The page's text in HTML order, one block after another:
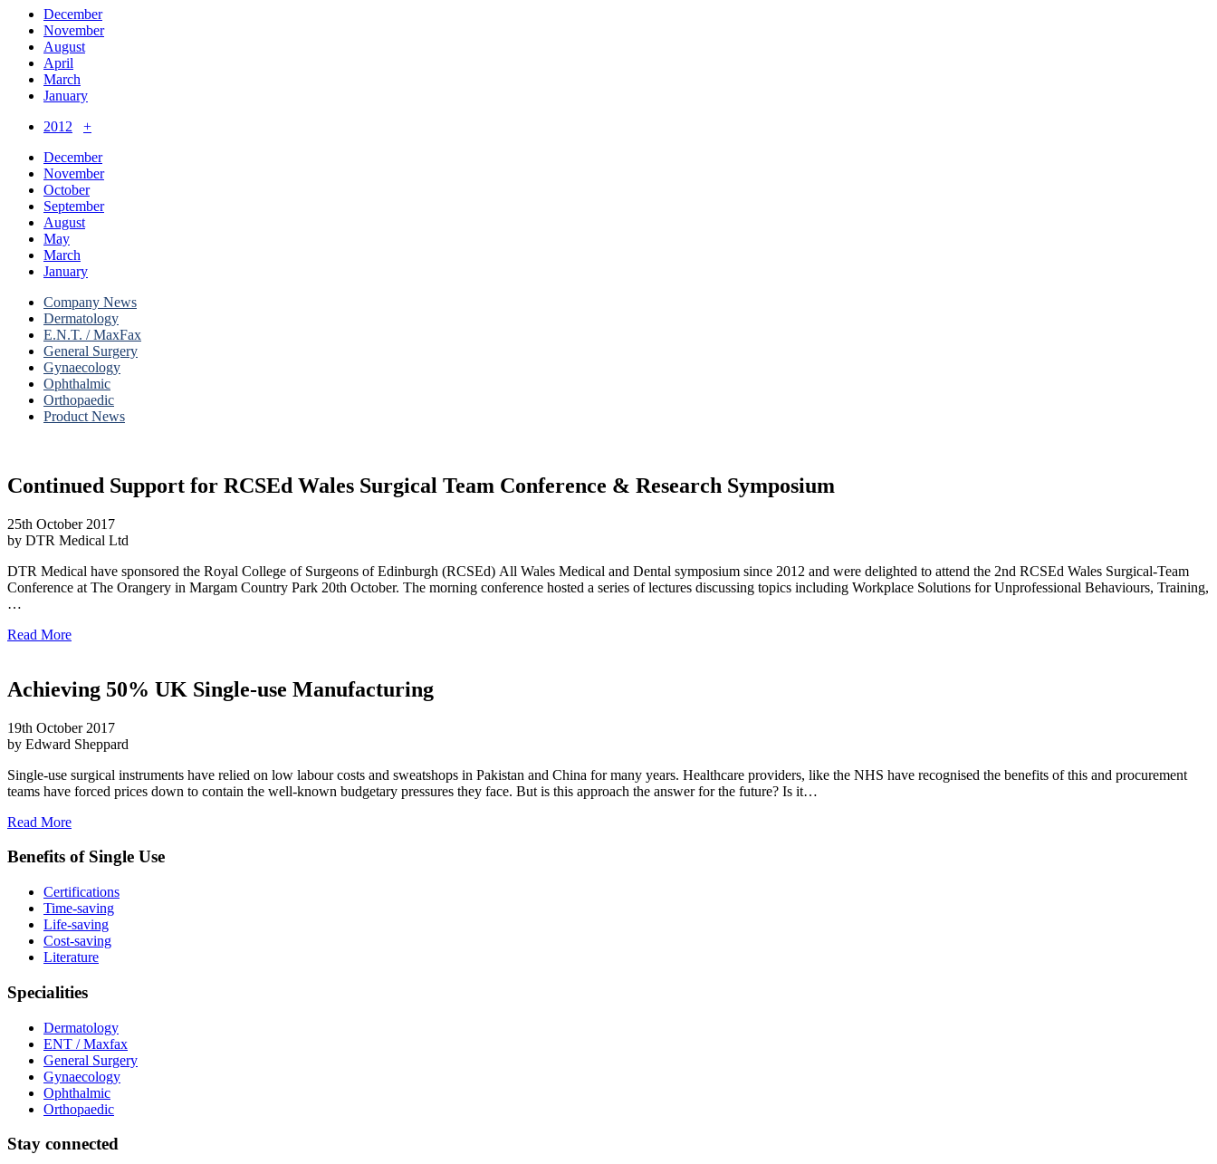
December
November
August
April
March
January
2012
+
December
November
October
September
August
May
March
January
Company News
Dermatology
E.N.T. / MaxFax
General Surgery
Gynaecology
Ophthalmic
Orthopaedic
Product News
Continued Support for RCSEd Wales Surgical Team Conference & Research Symposium
25th October 2017
by DTR Medical Ltd
DTR Medical have sponsored the Royal College of Surgeons of Edinburgh (RCSEd) All Wales Medical and Dental symposium since 2012 and were delighted to attend the 2nd RCSEd Wales Surgical-Team
Conference at The Orangery in Margam Country Park 20th October. The morning conference hosted a series of lectures discussing topics including Workplace Solutions for Unprofessional Behaviours, Training,
…
Read More
Achieving 50% UK Single-use Manufacturing
19th October 2017
by Edward Sheppard
Single-use surgical instruments have relied on low labour costs and sweatshops in Pakistan and China for many years. Healthcare providers, like the NHS have recognised the benefits of this and procurement
teams have forced prices down to contain the well-known budgetary pressures they face. But is this approach the answer for the future? Is it…
Read More
Benefits of Single Use
Certifications
Time-saving
Life-saving
Cost-saving
Literature
Specialities
Dermatology
ENT / Maxfax
General Surgery
Gynaecology
Ophthalmic
Orthopaedic
Stay connected